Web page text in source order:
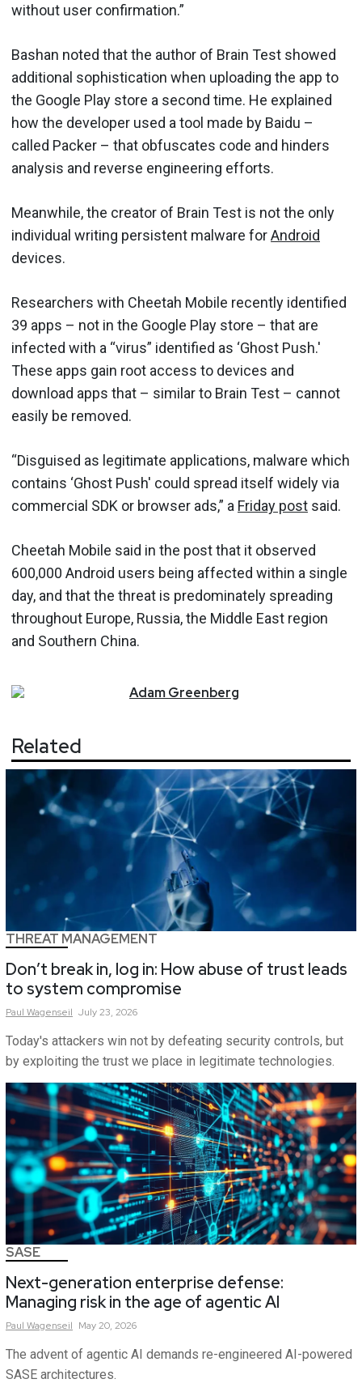
without user confirmation.”
Bashan noted that the author of Brain Test showed
additional sophistication when uploading the app to
the Google Play store a second time. He explained
how the developer used a tool made by Baidu –
called Packer – that obfuscates code and hinders
analysis and reverse engineering efforts.
Meanwhile, the creator of Brain Test is not the only
individual writing persistent malware forAndroid
devices.
Researchers with Cheetah Mobile recently identified
39 apps – not in the Google Play store – that are
infected with a “virus” identified as ‘Ghost Push.'
These apps gain root access to devices and
download apps that – similar to Brain Test – cannot
easily be removed.
“Disguised as legitimate applications, malware which
contains ‘Ghost Push' could spread itself widely via
commercial SDK or browser ads,” a Friday post said.
Cheetah Mobile said in the post that it observed
600,000 Android users being affected within a single
day, and that the threat is predominately spreading
throughout Europe, Russia, the Middle East region
and Southern China.
AdamGreenberg
Related
THREAT MANAGEMENT
Don’t break in, log in: How abuse of trust leads
to system compromise
Paul Wagenseil July 23, 2026
Today's attackers win not by defeating security controls, but
by exploiting the trust we place in legitimate technologies.
SASE
Next-generation enterprise defense:
Managing risk in the age of agentic AI
Paul Wagenseil May 20, 2026
The advent of agentic AI demands re-engineered AI-powered
SASE architectures.